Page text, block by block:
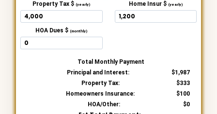
Property Tax $(yearly) Home Insur $ (yearly)
HOA Dues $(monthly)
Total Monthly Payment
Principal and Interest:
1,987
Property Tax:
333
Homeowners Insurance:
100
HOA/Other:
0